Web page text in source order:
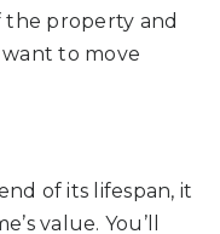
property and
to move
of its lifespan, it
value. You’ll